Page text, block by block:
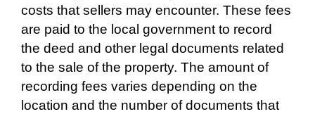
costs that sellers may encounter. These fees
are paid to the local government to record
the deed and other legal documents related
to the sale of the property. The amount of
recording fees varies depending on the
location and the number of documents that